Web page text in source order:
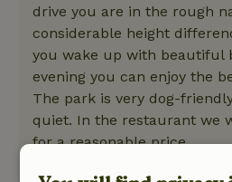
drive you are in the rough
considerable height
you wake up with beautiful
evening you can enjoy the
The park is very dog-
quiet. In the restaurant we
for a reasonable price.